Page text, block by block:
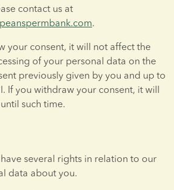
.
your consent, it will not affect the
of your personal data on the
previously given by you and up to
If you withdraw your consent, it will
such time.
several rights in relation to our
data about you.